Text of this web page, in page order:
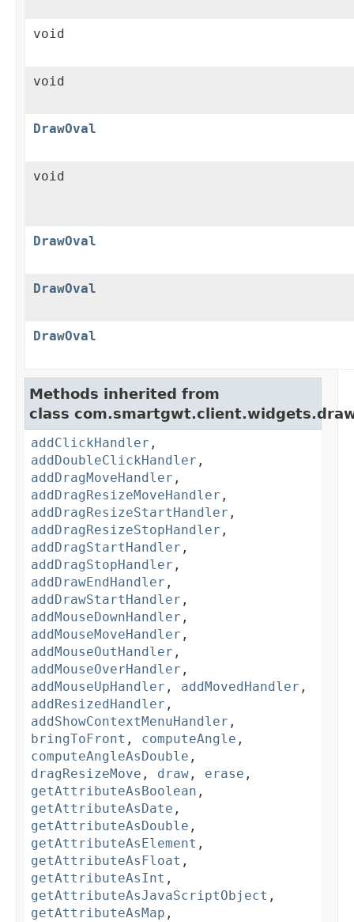
void
void
DrawOval
void
DrawOval
DrawOval
DrawOval
Methods inherited from
class
addClickHandler ,
addDoubleClickHandler ,
addDragMoveHandler ,
addDragResizeMoveHandler ,
addDragResizeStartHandler ,
addDragResizeStopHandler ,
addDragStartHandler ,
addDragStopHandler ,
addDrawEndHandler ,
addDrawStartHandler ,
addMouseDownHandler ,
addMouseMoveHandler ,
addMouseOutHandler ,
addMouseOverHandler ,
addMouseUpHandler , addMovedHandler ,
addResizedHandler ,
addShowContextMenuHandler ,
bringToFront , computeAngle ,
computeAngleAsDouble ,
dragResizeMove , draw , erase ,
getAttributeAsBoolean ,
getAttributeAsDate ,
getAttributeAsDouble ,
getAttributeAsElement ,
getAttributeAsFloat ,
getAttributeAsInt ,
getAttributeAsJavaScriptObject ,
getAttributeAsMap ,